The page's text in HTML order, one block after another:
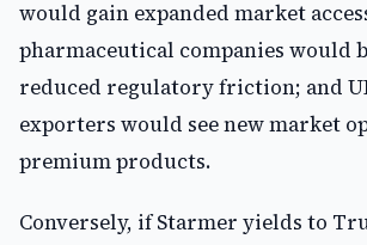
would gain expanded market
pharmaceutical companies would
reduced regulatory friction; and
exporters would see new market
premium products.
Conversely, if Starmer yields to